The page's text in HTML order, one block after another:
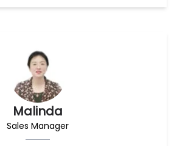
Malinda
Sales Manager